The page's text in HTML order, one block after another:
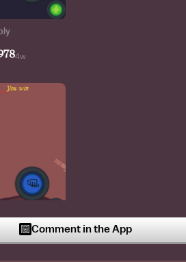
4w
Comment in the App